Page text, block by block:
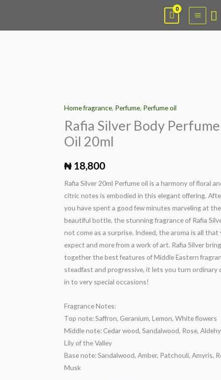
content
Main
Menu
Home fragrance, Perfume, Perfume oil
Rafia Silver Body Perfume
Oil 20ml
₦ 18,800
Rafia Silver 20ml Perfume oil is a harmony of floral
citric notes is embodied in this elegant offering.
you have spent a good few minutes marveling at the
beautiful bottle, the stunning fragrance of Rafia
not come as a surprise. Indeed, the aroma is all that
expect and more from a work of art. Rafia Silver
together the best features of Middle Eastern
steadfast and progressive, it lets you turn ordinary
in to very special occasions!
Fragrance Notes:
Top note: Saffron, Geranium, Lemon, White flowers
Middle note: Cedar wood, Sandalwood, Rose,
Lily of the Valley
Base note: Sandalwood, Amber, Patchouli, Amyris,
Musk
Body
Perfume
20ml